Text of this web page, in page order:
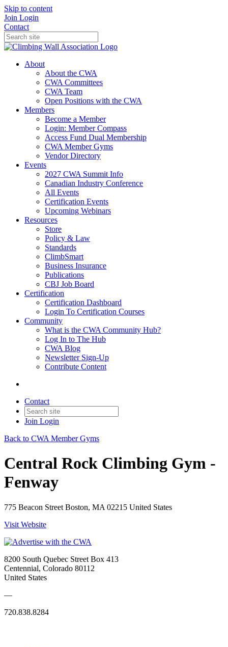
Skip to content
Join Login
Contact
About
About the CWA
CWA Committees
CWA Team
Open Positions with the CWA
Members
Become a Member
Login: Member Compass
Access Fund Dual Membership
CWA Member Gyms
Vendor Directory
Events
2027 CWA Summit Info
Canadian Industry Conference
All Events
Certification Events
Upcoming Webinars
Resources
Store
Policy & Law
Standards
ClimbSmart
Business Insurance
Publications
CBJ Job Board
Certification
Certification Dashboard
Login To Certification Courses
Community
What is the CWA Community Hub?
Log In to The Hub
CWA Blog
Newsletter Sign-Up
Contribute Content
Contact
Join Login
Back to CWA Member Gyms
Central Rock Climbing Gym -
Fenway
775 Beacon Street Boston, MA 02215 United States
Visit Website
8200 South Quebec Street Box 413
Centennial, Colorado 80112
United States
—
720.838.8284